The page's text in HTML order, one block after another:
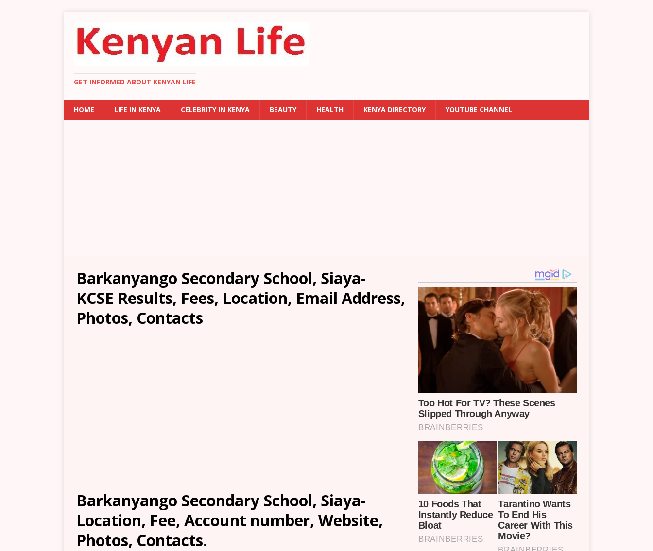
GET INFORMED ABOUT KENYAN LIFE
HOME LIFE IN KENYA CELEBRITY IN KENYA BEAUTY HEALTH KENYA DIRECTORY YOUTUBE CHANNEL
Barkanyango Secondary School, Siaya-
KCSE Results, Fees, Location, Email Address,
Photos, Contacts
Barkanyango Secondary School, Siaya-
Location, Fee, Account number, Website,
Photos, Contacts.